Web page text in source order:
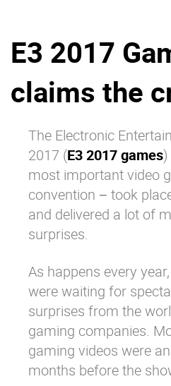
Product
Why eXo
Internationalisation
Mobile
Architecture
Security
Enterprise Offers
About us
Careers
Try eXo
E3 2017
claims the
The Electronic
2017 (E3 2017 games)
most important video
convention − took
and delivered a lot of
surprises.
As happens every
were waiting for
surprises from the
gaming companies.
gaming videos were
months before the